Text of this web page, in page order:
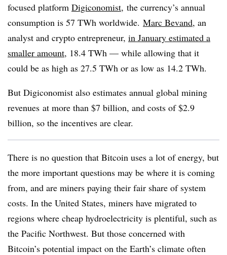
focused platform Digiconomist, the currency’s annual
consumption is 57 TWh worldwide. Marc Bevand, an
analyst and crypto entrepreneur, in January estimated a
smaller amount, 18.4 TWh — while allowing that it
could be as high as 27.5 TWh or as low as 14.2 TWh.
But Digiconomist also estimates annual global mining
revenues at more than $7 billion, and costs of $2.9
billion, so the incentives are clear.
There is no question that Bitcoin uses a lot of energy, but
the more important questions may be where it is coming
from, and are miners paying their fair share of system
costs. In the United States, miners have migrated to
regions where cheap hydroelectricity is plentiful, such as
the Pacific Northwest. But those concerned with
Bitcoin’s potential impact on the Earth’s climate often